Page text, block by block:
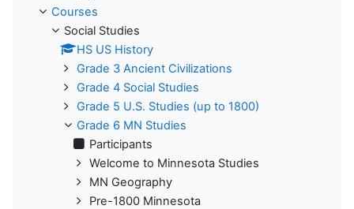
Courses
Social Studies
HS US History
Grade 3 Ancient Civilizations
Grade 4 Social Studies
Grade 5 U.S. Studies (up to 1800)
Grade 6 MN Studies
Participants
Welcome to Minnesota Studies
MN Geography
Pre-1800 Minnesota